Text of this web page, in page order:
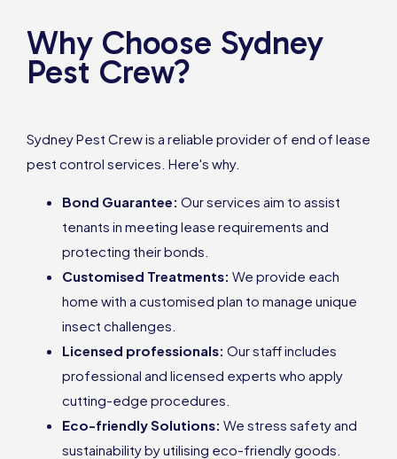
Why Choose Sydney
Pest Crew?
Sydney Pest Crew is a reliable provider of end of lease
pest control services. Here's why.
Bond Guarantee: Our services aim to assist
tenants in meeting lease requirements and
protecting their bonds.
Customised Treatments: We provide each
home with a customised plan to manage unique
insect challenges.
Licensed professionals: Our staff includes
professional and licensed experts who apply
cutting-edge procedures.
Eco-friendly Solutions: We stress safety and
sustainability by utilising eco-friendly goods.